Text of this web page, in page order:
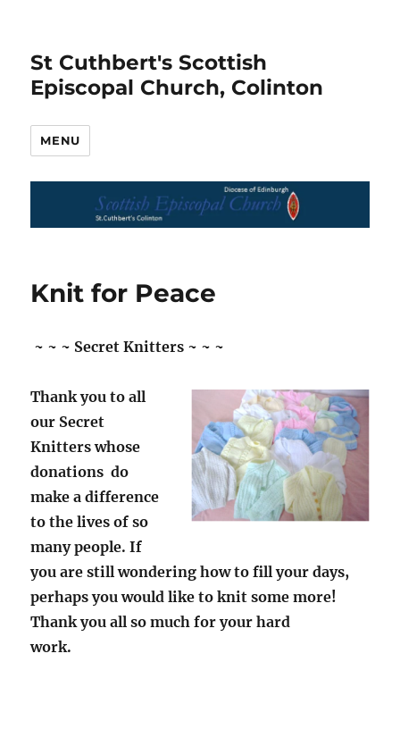
St Cuthbert's Scottish
Episcopal Church, Colinton
MENU
Knit for Peace
~ ~ ~ Secret Knitters ~ ~ ~
Thank you to all
our Secret
Knitters whose
donations do
make a difference
to the lives of so
many people. If
you are still wondering how to fill your days,
perhaps you would like to knit some more!
Thank you all so much for your hard
work.